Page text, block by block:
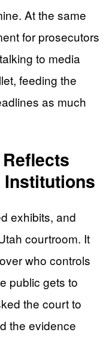
At the same
for prosecutors
to media
feeding the
as much
Institutions
exhibits, and
courtroom. It
who controls
public gets to
the court to
the evidence